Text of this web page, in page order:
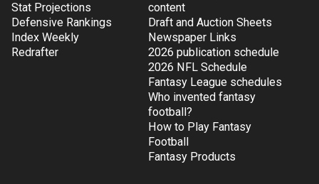
Stat Projections
Defensive Rankings
Index Weekly
Redrafter
content
Draft and Auction Sheets
Newspaper Links
2026 publication schedule
2026 NFL Schedule
Fantasy League schedules
Who invented fantasy
football?
How to Play Fantasy
Football
Fantasy Products